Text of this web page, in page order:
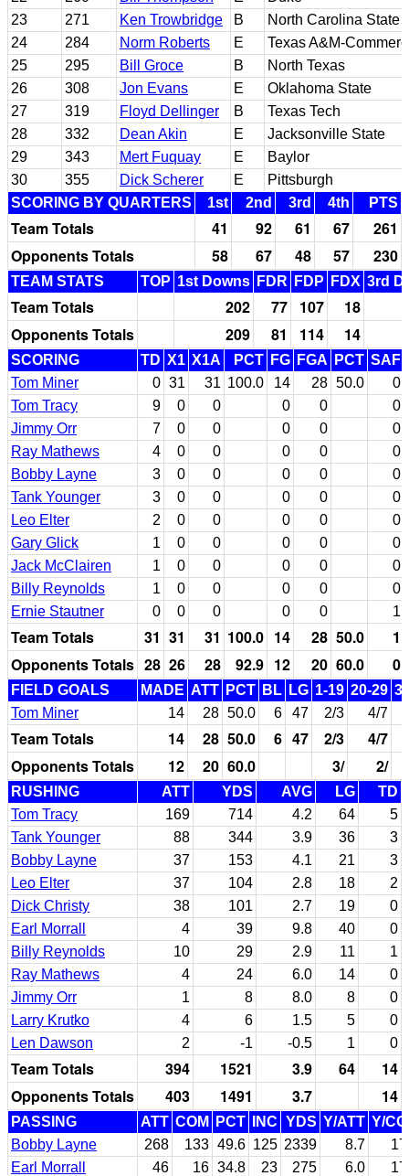
23
271 Ken Trowbridge B
North Carolina State
24
284 Norm Roberts E
Texas A&M-
25
295 Bill Groce B
North Texas
26
308 Jon Evans E
Oklahoma State
27
319 Floyd Dellinger B
Texas Tech
28
332 Dean Akin E
Jacksonville State
29
343 Mert Fuquay E
Baylor
30
355 Dick Scherer E
Pittsburgh
SCORING BY QUARTERS
1st 2nd 3rd 4th PTS
Team Totals 41 92 61 67
261
Opponents Totals
58 67 48 57 230
TEAM STATS TOP 1st Downs FDR FDP FDX 3rd
Team Totals 202 77 107
18
Opponents Totals
209 81 114 14
SCORING TD X1 X1A PCT FG FGA PCT SAF
Tom Miner
0 31 31 100.0 14 28 50.0
0
Tom Tracy
9 0 0 0 0
0
Jimmy Orr
7 0 0 0 0
0
Ray Mathews
4 0 0 0 0
0
Bobby Layne
3 0 0 0 0
0
Tank Younger
3 0 0 0 0
0
Leo Elter
2 0 0 0 0
0
Gary Glick
1 0 0 0 0
0
Jack McClairen
1 0 0 0 0
0
Billy Reynolds
1 0 0 0 0
0
Ernie Stautner
0 0 0 0 0 1
Team Totals 31 31 31 100.0 14 28 50.0
1
Opponents Totals 28 26 28 92.9 12 20 60.0 0
FIELD GOALS MADE ATT PCT BL LG 1-19 20-29
Tom Miner
14 28 50.0 6 47 2/3 4/7
Team Totals 14 28 50.0 6 47 2/3
4/7
Opponents Totals
12 20 60.0 3/ 2/
RUSHING ATT YDS AVG LG
TD
Tom Tracy
169 714 4.2 64
5
Tank Younger
88 344 3.9 36
3
Bobby Layne
37 153 4.1 21
3
Leo Elter
37 104 2.8 18
2
Dick Christy
38 101 2.7 19
0
Earl Morrall
4 39 9.8 40
0
Billy Reynolds
10 29 2.9 11
1
Ray Mathews
4 24 6.0 14
0
Jimmy Orr
1 8 8.0 8
0
Larry Krutko
4 6 1.5 5
0
Len Dawson
2 -1 -0.5 1 0
Team Totals 394 1521 3.9 64
14
Opponents Totals
403 1491 3.7 14
PASSING ATT COM PCT INC YDS Y/ATT Y/
Bobby Layne
268 133 49.6 125 2339 8.7
Earl Morrall
46 16 34.8 23 275 6.0